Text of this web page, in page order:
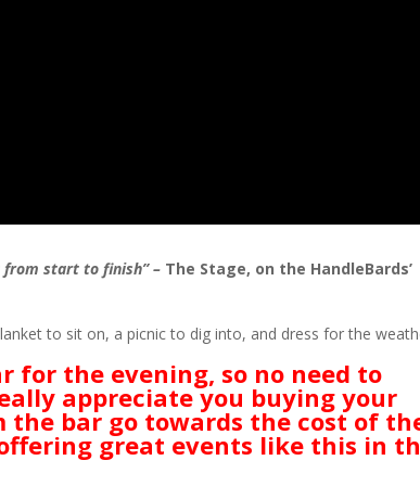
start to finish” – The Stage, on the HandleBards’
to sit on, a picnic to dig into, and dress for the
for the evening, so no need to
appreciate you buying your
bar go towards the cost of
great events like this in